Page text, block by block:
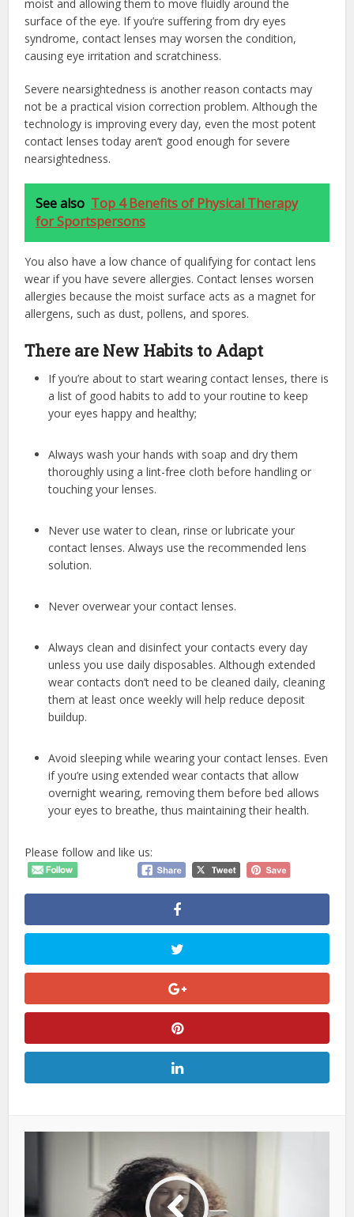
moist and allowing them to move fluidly around the
surface of the eye. If you’re suffering from dry eyes
syndrome, contact lenses may worsen the condition,
causing eye irritation and scratchiness.
Severe nearsightedness is another reason contacts may
not be a practical vision correction problem. Although the
technology is improving every day, even the most potent
contact lenses today aren’t good enough for severe
nearsightedness.
See also Top 4 Benefits of Physical Therapy
for Sportspersons
You also have a low chance of qualifying for contact lens
wear if you have severe allergies. Contact lenses worsen
allergies because the moist surface acts as a magnet for
allergens, such as dust, pollens, and spores.
There are New Habits to Adapt
If you’re about to start wearing contact lenses, there is
a list of good habits to add to your routine to keep
your eyes happy and healthy;
Always wash your hands with soap and dry them
thoroughly using a lint-free cloth before handling or
touching your lenses.
Never use water to clean, rinse or lubricate your
contact lenses. Always use the recommended lens
solution.
Never overwear your contact lenses.
Always clean and disinfect your contacts every day
unless you use daily disposables. Although extended
wear contacts don’t need to be cleaned daily, cleaning
them at least once weekly will help reduce deposit
buildup.
Avoid sleeping while wearing your contact lenses. Even
if you’re using extended wear contacts that allow
overnight wearing, removing them before bed allows
your eyes to breathe, thus maintaining their health.
Please follow and like us: